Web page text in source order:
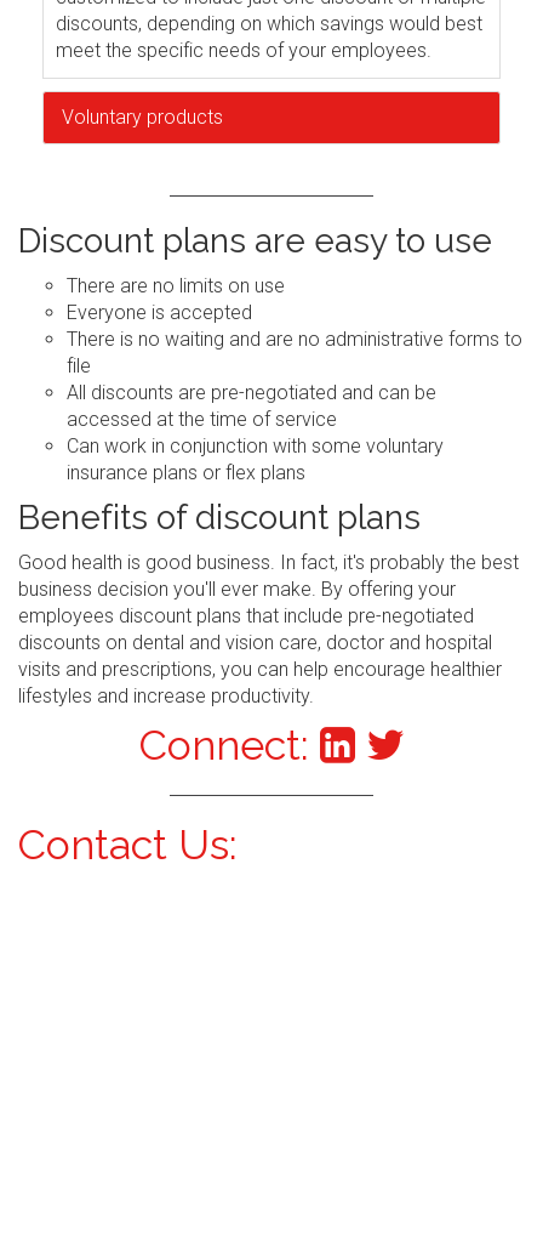
discounts, depending on which savings would best
meet the specific needs of your employees.
Voluntary products
Discount plans are easy to use
There are no limits on use
Everyone is accepted
There is no waiting and are no administrative forms to
file
All discounts are pre-negotiated and can be
accessed at the time of service
Can work in conjunction with some voluntary
insurance plans or flex plans
Benefits of discount plans
Good health is good business. In fact, it's probably the best
business decision you'll ever make. By offering your
employees discount plans that include pre-negotiated
discounts on dental and vision care, doctor and hospital
visits and prescriptions, you can help encourage healthier
lifestyles and increase productivity.
Connect:
Contact Us: